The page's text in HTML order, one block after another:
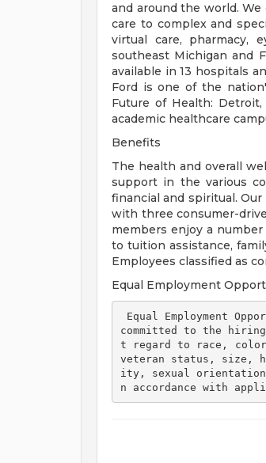
and around the world.
care to complex and
virtual care, pharmacy,
southeast Michigan and
available in 13 hospitals
Ford is one of the
Future of Health:
academic healthcare
Benefits
The health and overall
support in the various
financial and spiritual.
with three consumer-
members enjoy a
to tuition assistance,
Employees classified as
Equal Employment
committed to the
t regard to race,
veteran status, size,
ity, sexual
n accordance with